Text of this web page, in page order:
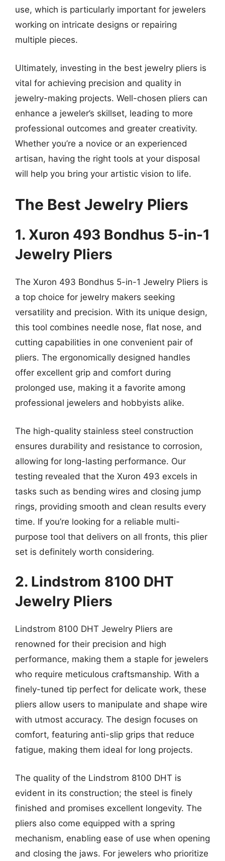
use, which is particularly important for jewelers
working on intricate designs or repairing
multiple pieces.
Ultimately, investing in the best jewelry pliers is
vital for achieving precision and quality in
jewelry-making projects. Well-chosen pliers can
enhance a jeweler’s skillset, leading to more
professional outcomes and greater creativity.
Whether you’re a novice or an experienced
artisan, having the right tools at your disposal
will help you bring your artistic vision to life.
The Best Jewelry Pliers
1. Xuron 493 Bondhus 5-in-1
Jewelry Pliers
The Xuron 493 Bondhus 5-in-1 Jewelry Pliers is
a top choice for jewelry makers seeking
versatility and precision. With its unique design,
this tool combines needle nose, flat nose, and
cutting capabilities in one convenient pair of
pliers. The ergonomically designed handles
offer excellent grip and comfort during
prolonged use, making it a favorite among
professional jewelers and hobbyists alike.
The high-quality stainless steel construction
ensures durability and resistance to corrosion,
allowing for long-lasting performance. Our
testing revealed that the Xuron 493 excels in
tasks such as bending wires and closing jump
rings, providing smooth and clean results every
time. If you’re looking for a reliable multi-
purpose tool that delivers on all fronts, this plier
set is definitely worth considering.
2. Lindstrom 8100 DHT
Jewelry Pliers
Lindstrom 8100 DHT Jewelry Pliers are
renowned for their precision and high
performance, making them a staple for jewelers
who require meticulous craftsmanship. With a
finely-tuned tip perfect for delicate work, these
pliers allow users to manipulate and shape wire
with utmost accuracy. The design focuses on
comfort, featuring anti-slip grips that reduce
fatigue, making them ideal for long projects.
The quality of the Lindstrom 8100 DHT is
evident in its construction; the steel is finely
finished and promises excellent longevity. The
pliers also come equipped with a spring
mechanism, enabling ease of use when opening
and closing the jaws. For jewelers who prioritize